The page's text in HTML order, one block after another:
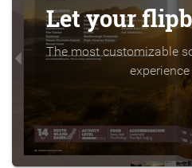
Let your
The most customizable